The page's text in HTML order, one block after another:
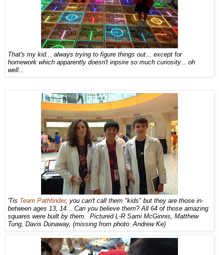
That's my kid... always trying to figure things out... except for
homework which apparently doesn't inpsire so much curiosity... oh
well...
'Tis Team Pathfinder, you can't call them "kids" but they are those in-
between ages 13, 14... Can you believe them? All 64 of those amazing
squares were built by them. Pictured L-R Sami McGinnis, Matthew
Tung, Davis Dunaway, (missing from photo: Andrew Ke)